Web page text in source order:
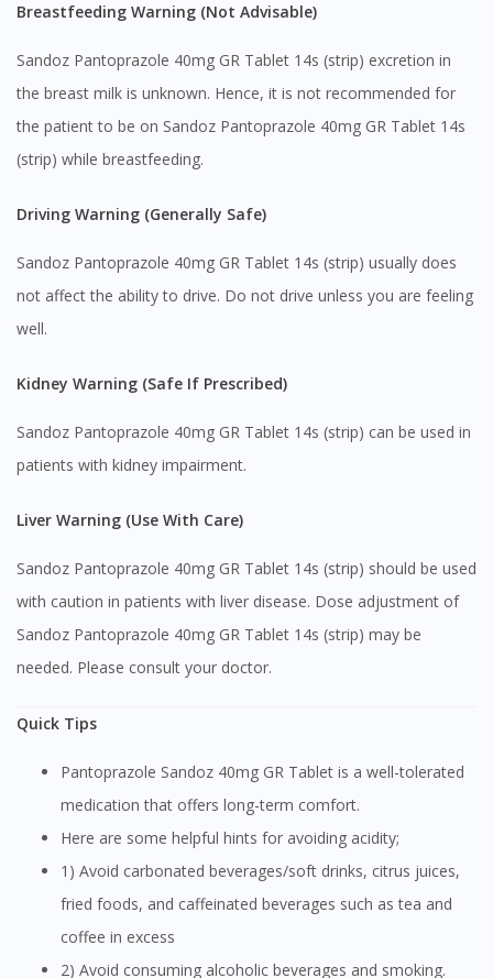
You are currently on DoctorOnCall.com.my, our Malaysian
To serve you better, would you like to head over to
DoctorOnCall Singapore
Continue to DoctorOnCall Singapore
Breastfeeding Warning (Not Advisable)
Sandoz Pantoprazole 40mg GR Tablet 14s (strip) excretion in
the breast milk is unknown. Hence, it is not recommended for
the patient to be on Sandoz Pantoprazole 40mg GR Tablet 14s
(strip) while breastfeeding.
Driving Warning (Generally Safe)
Sandoz Pantoprazole 40mg GR Tablet 14s (strip) usually does
not affect the ability to drive. Do not drive unless you are feeling
well.
Kidney Warning (Safe If Prescribed)
Sandoz Pantoprazole 40mg GR Tablet 14s (strip) can be used in
patients with kidney impairment.
Liver Warning (Use With Care)
Sandoz Pantoprazole 40mg GR Tablet 14s (strip) should be used
with caution in patients with liver disease. Dose adjustment of
Sandoz Pantoprazole 40mg GR Tablet 14s (strip) may be
needed. Please consult your doctor.
Quick Tips
Pantoprazole Sandoz 40mg GR Tablet is a well-tolerated
medication that offers long-term comfort.
Here are some helpful hints for avoiding acidity;
1) Avoid carbonated beverages/soft drinks, citrus juices,
fried foods, and caffeinated beverages such as tea and
coffee in excess
2) Avoid consuming alcoholic beverages and smoking.